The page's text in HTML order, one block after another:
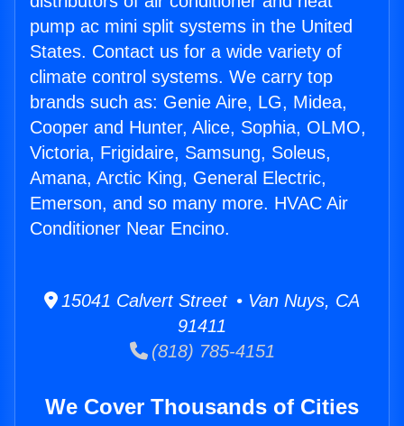
pump ac mini split systems in the United
States. Contact us for a wide variety of
climate control systems. We carry top
brands such as: Genie Aire, LG, Midea,
Cooper and Hunter, Alice, Sophia, OLMO,
Victoria, Frigidaire, Samsung, Soleus,
Amana, Arctic King, General Electric,
Emerson, and so many more. HVAC Air
Conditioner Near Encino.
15041 Calvert Street • Van Nuys, CA
91411
(818) 785-4151
We Cover Thousands of Cities